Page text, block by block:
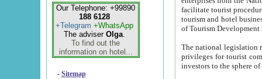
Our Telephone: +99890
188 6128
+Telegram +WhatsApp
The adviser Olga.
To find out the
information on hotel...
- Sitemap
facilitate tourist procedures. The government attracts foreign investments and management companies into
tourism and hotel businesses.
of Tourism
The national legislation related
privileges for tourist companies made in form of